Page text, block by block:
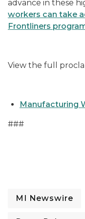
advance in these
workers can take
Frontliners
View the full
Manufacturing
###
MI Newswire